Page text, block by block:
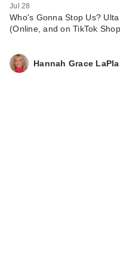
Jul 28
Who's Gonna Stop Us?
(Online, and on TikTok
Hannah Grace